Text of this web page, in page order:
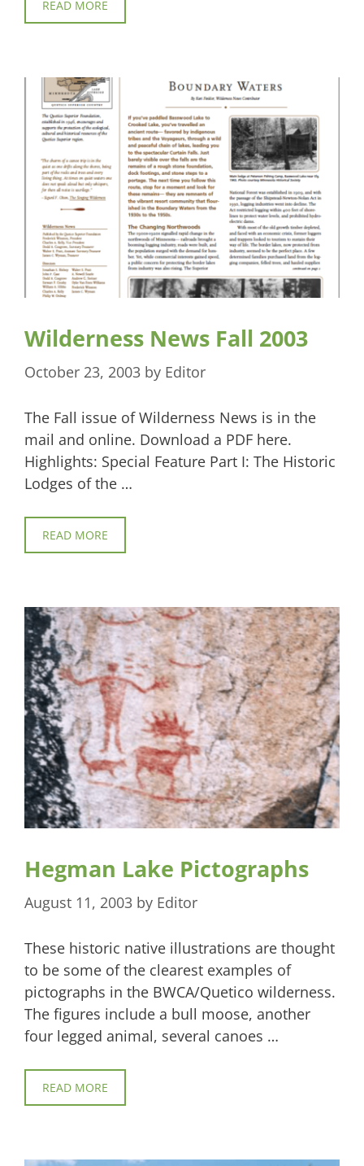
READ MORE
Wilderness News Fall 2003
October 23, 2003 by Editor
The Fall issue of Wilderness News is in the
mail and online. Download a PDF here.
Highlights: Special Feature Part I: The Historic
Lodges of the …
READ MORE
Hegman Lake Pictographs
August 11, 2003 by Editor
These historic native illustrations are thought
to be some of the clearest examples of
pictographs in the BWCA/Quetico wilderness.
The figures include a bull moose, another
four legged animal, several canoes …
READ MORE